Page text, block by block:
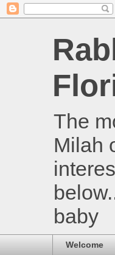
The
Milah
baby
Welcome